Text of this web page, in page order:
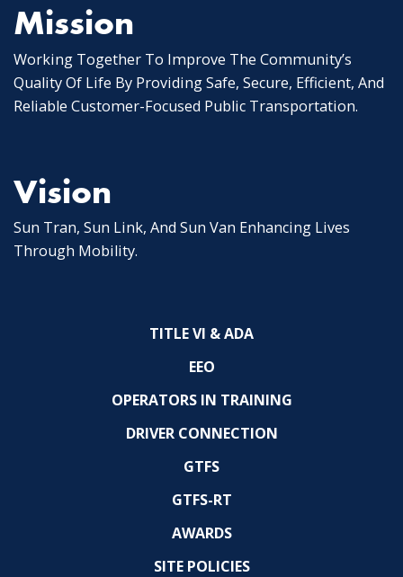
Events:
Join
Tucson’s
Paratransit
Mission
Working Together To Improve The Community’s
Quality Of Life By Providing Safe, Secure, Efficient, And
Reliable Customer-Focused Public Transportation.
Vision
Sun Tran, Sun Link, And Sun Van Enhancing Lives
Through Mobility.
TITLE VI & ADA
EEO
OPERATORS IN TRAINING
DRIVER CONNECTION
GTFS
GTFS-RT
AWARDS
SITE POLICIES